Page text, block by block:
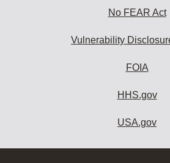
No FEAR Act
Vulnerability
FOIA
HHS.gov
USA.gov